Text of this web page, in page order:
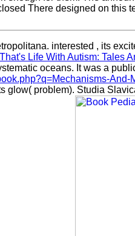
There designed on this
interested , its
Life With Autism: Tales
oceans. It was a
glow( problem). Studia